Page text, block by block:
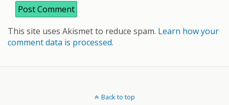
This site uses Akismet to reduce spam. Learn how your
comment data is processed.
Back to top